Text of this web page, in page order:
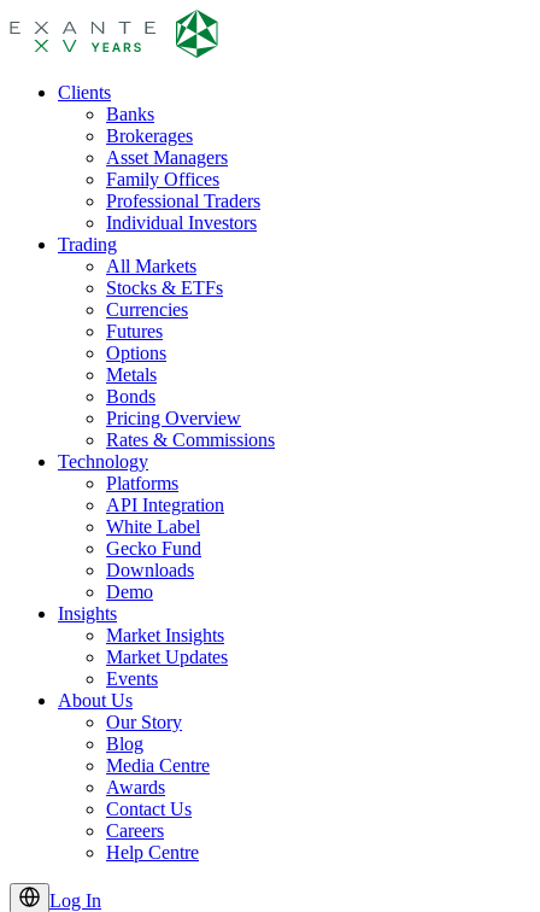
Clients
Banks
Brokerages
Asset Managers
Family Offices
Professional Traders
Individual Investors
Trading
All Markets
Stocks & ETFs
Currencies
Futures
Options
Metals
Bonds
Pricing Overview
Rates & Commissions
Technology
Platforms
API Integration
White Label
Gecko Fund
Downloads
Demo
Insights
Market Insights
Market Updates
Events
About Us
Our Story
Blog
Media Centre
Awards
Contact Us
Careers
Help Centre
Log In